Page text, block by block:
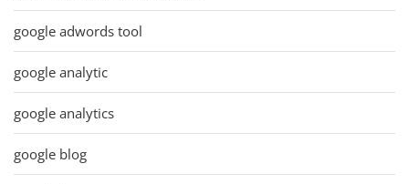
google adwords tool
google analytic
google analytics
google blog